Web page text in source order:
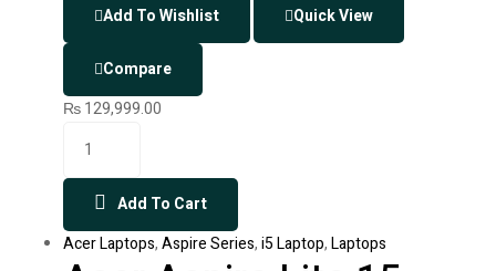
Add To Wishlist Quick View
Compare
₨129,999.00
Add To Cart
Acer Laptops,Aspire Series,i5 Laptop,Laptops